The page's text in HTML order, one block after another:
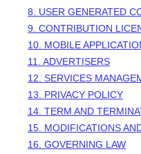
8. USER GENERATED
9. CONTRIBUTION
10. MOBILE
11. ADVERTISERS
12. SERVICES
13. PRIVACY POLICY
14. TERM AND
15. MODIFICATIONS
16. GOVERNING LAW